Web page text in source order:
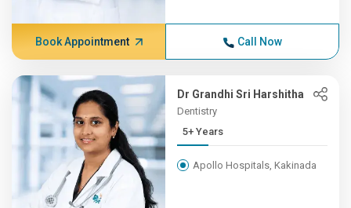
Book Appointment Call Now
Dr Grandhi Sri Harshitha
Dentistry
5+ Years
Apollo Hospitals, Kakinada